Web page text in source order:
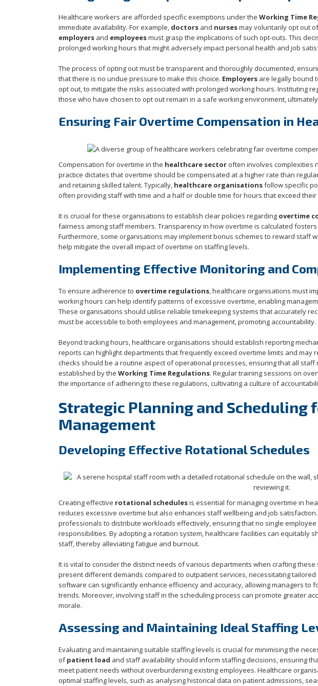
Healthcare workers are afforded specific exemptions under the Working Time
immediate availability. For example, doctors and nursesmay voluntarily opt out
employers and employeesmust grasp the implications of such opt-outs. This
prolonged working hours that might adversely impact personal health and job
The process of opting out must be transparent and thoroughly documented,
that there is no undue pressure to make this choice. Employers are legally bound
opt out, to mitigate the risks associated with prolonged working hours. Instituting
those who have chosen to opt out remain in a safe working environment,
Ensuring Fair Overtime Compensation in
Compensation for overtime in the healthcare sector often involves complexities
practice dictates that overtime should be compensated at a higher rate than
and retaining skilled talent. Typically, healthcare organisationsfollow specific
often providing staff with time and a half or double time for hours that exceed
It is crucial for these organisations to establish clear policies regarding overtime
fairness among staff members. Transparency in how overtime is calculated
Furthermore, some organisations may implement bonus schemes to reward staff
help mitigate the overall impact of overtime on staffing levels.
Implementing Effective Monitoring and
To ensure adherence to overtime regulations, healthcare organisations must
working hours can help identify patterns of excessive overtime, enabling
These organisations should utilise reliable timekeeping systems that accurately
must be accessible to both employees and management, promoting accountability.
Beyond tracking hours, healthcare organisations should establish reporting
reports can highlight departments that frequently exceed overtime limits and may
checks should be a routine aspect of operational processes, ensuring that all
established by the Working Time Regulations. Regular training sessions on
the importance of adhering to these regulations, cultivating a culture of
Strategic Planning and Scheduling
Management
Developing Effective Rotational Schedules
Creating effective rotational schedulesis essential for managing overtime in
reduces excessive overtime but also enhances staff wellbeing and job
professionals to distribute workloads effectively, ensuring that no single
responsibilities. By adopting a rotation system, healthcare facilities can equitably
staff, thereby alleviating fatigue and burnout.
It is vital to consider the distinct needs of various departments when crafting these
present different demands compared to outpatient services, necessitating
software can significantly enhance efficiency and accuracy, allowing managers to
trends. Moreover, involving staff in the scheduling process can promote greater
morale.
Assessing and Maintaining Ideal Staffing
Evaluating and maintaining suitable staffing levels is crucial for minimising the
ofpatient load and staff availability should inform staffing decisions, ensuring
meet patient needs without overburdening existing employees. Healthcare
optimal staffing levels, such as analysing historical data on patient admissions,